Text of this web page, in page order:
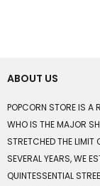
ABOUT US
POPCORN STORE IS A
WHO IS THE MAJOR
STRETCHED THE LIMIT
SEVERAL YEARS, WE
QUINTESSENTIAL